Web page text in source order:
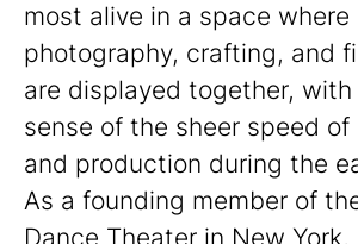
most alive in a space where
photography, crafting, and
are displayed together, with
sense of the sheer speed of
and production during the
As a founding member of
Dance Theater in New